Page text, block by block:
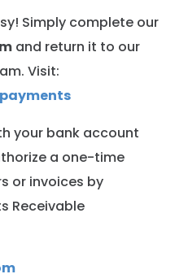
Simply complete our
and return it to our
Visit:
your bank account
a one-time
or invoices by
Receivable